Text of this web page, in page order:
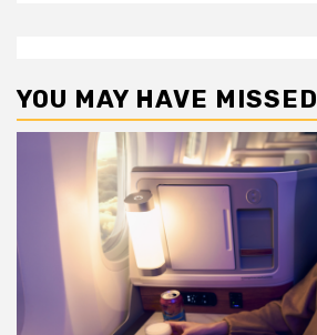
YOU MAY HAVE MISSED